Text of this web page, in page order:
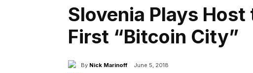
Slovenia Plays Host
First “Bitcoin City”
By Nick Marinoff June 5, 2018